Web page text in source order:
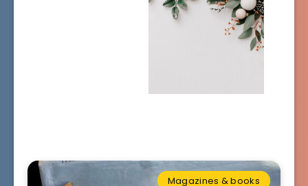
Magazines & books